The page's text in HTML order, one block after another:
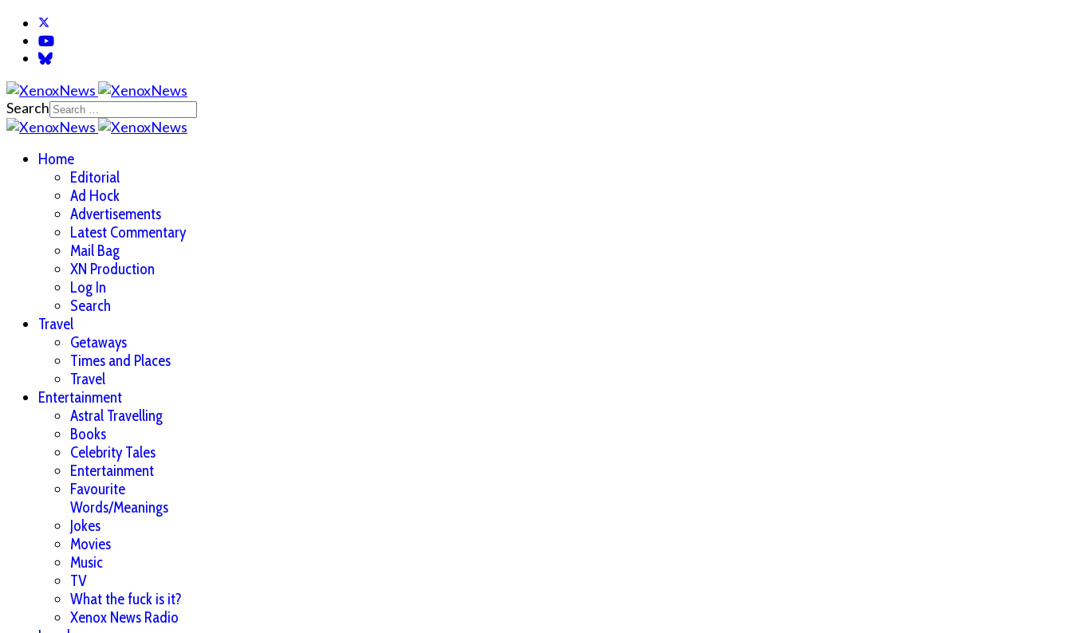
Search
Home
Editorial
Ad Hock
Advertisements
Latest Commentary
Mail Bag
XN Production
Log In
Search
Travel
Getaways
Times and Places
Travel
Entertainment
Astral Travelling
Books
Celebrity Tales
Entertainment
Favourite
Words/Meanings
Jokes
Movies
Music
TV
What the fuck is it?
Xenox News Radio